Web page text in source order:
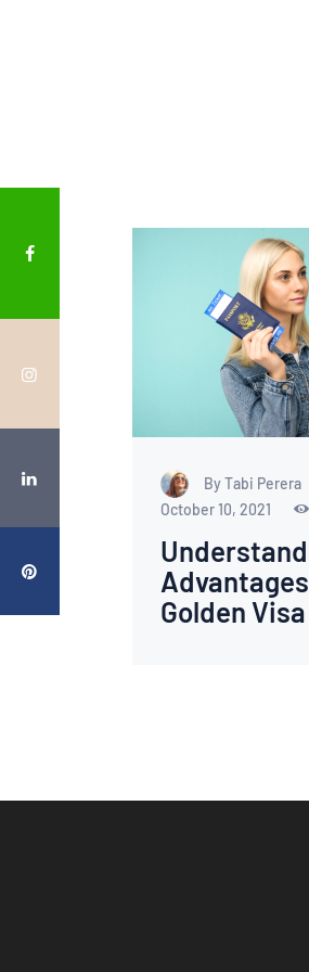
By Tabi Perera
October 10, 2021
Golden Visa